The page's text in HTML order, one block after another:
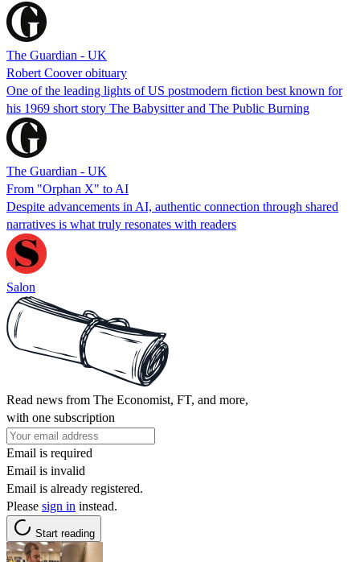
The Guardian - UK
Robert Coover obituary
One of the leading lights of US postmodern fiction best known for
his 1969 short story The Babysitter and The Public Burning
The Guardian - UK
From "Orphan X" to AI
Despite advancements in AI, authentic connection through shared
narratives is what truly resonates with readers
Salon
Read news from The Economist, FT, and more,
with one subscription
Email is required
Email is invalid
Email is already registered.
Please sign in instead.
Start reading